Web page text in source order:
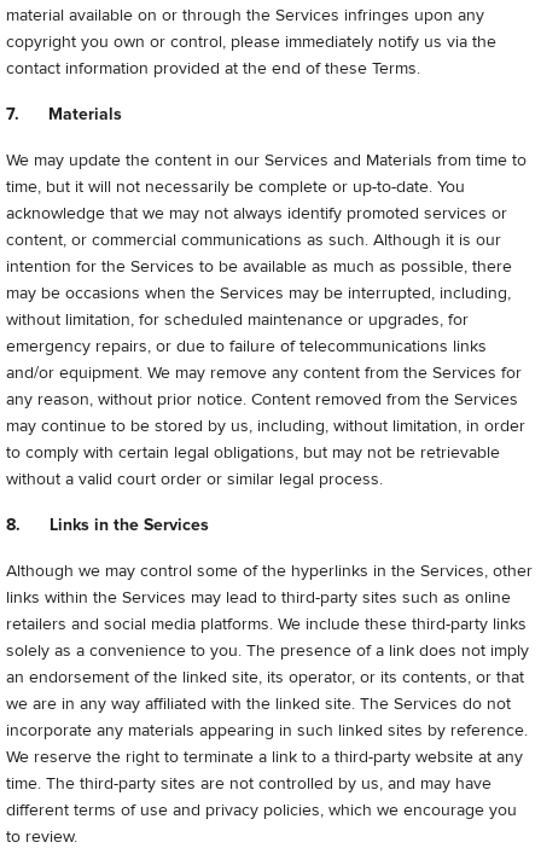
material available on or through the Services infringes upon any
copyright you own or control, please immediately notify us via the
contact information provided at the end of these Terms.
7. Materials
We may update the content in our Services and Materials from time to
time, but it will not necessarily be complete or up-to-date. You
acknowledge that we may not always identify promoted services or
content, or commercial communications as such. Although it is our
intention for the Services to be available as much as possible, there
may be occasions when the Services may be interrupted, including,
without limitation, for scheduled maintenance or upgrades, for
emergency repairs, or due to failure of telecommunications links
and/or equipment. We may remove any content from the Services for
any reason, without prior notice. Content removed from the Services
may continue to be stored by us, including, without limitation, in order
to comply with certain legal obligations, but may not be retrievable
without a valid court order or similar legal process.
8. Links in the Services
Although we may control some of the hyperlinks in the Services, other
links within the Services may lead to third-party sites such as online
retailers and social media platforms. We include these third-party links
solely as a convenience to you. The presence of a link does not imply
an endorsement of the linked site, its operator, or its contents, or that
we are in any way affiliated with the linked site. The Services do not
incorporate any materials appearing in such linked sites by reference.
We reserve the right to terminate a link to a third-party website at any
time. The third-party sites are not controlled by us, and may have
different terms of use and privacy policies, which we encourage you
to review.